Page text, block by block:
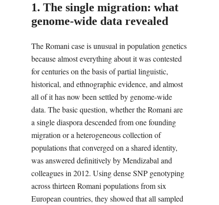
1. The single migration: what
genome-wide data revealed
The Romani case is unusual in population genetics
because almost everything about it was contested
for centuries on the basis of partial linguistic,
historical, and ethnographic evidence, and almost
all of it has now been settled by genome-wide
data. The basic question, whether the Romani are
a single diaspora descended from one founding
migration or a heterogeneous collection of
populations that converged on a shared identity,
was answered definitively by Mendizabal and
colleagues in 2012. Using dense SNP genotyping
across thirteen Romani populations from six
European countries, they showed that all sampled